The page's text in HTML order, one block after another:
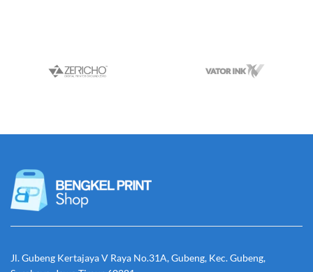
Jl. Gubeng Kertajaya V Raya No.31A, Gubeng, Kec. Gubeng,